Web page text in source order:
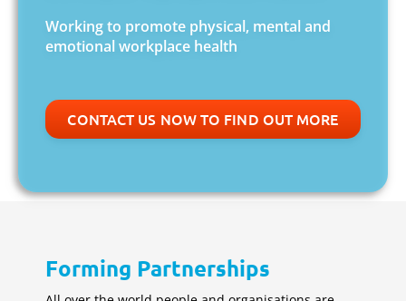
Working to promote physical, mental and
emotional workplace health
CONTACT US NOW TO FIND OUT MORE
Forming Partnerships